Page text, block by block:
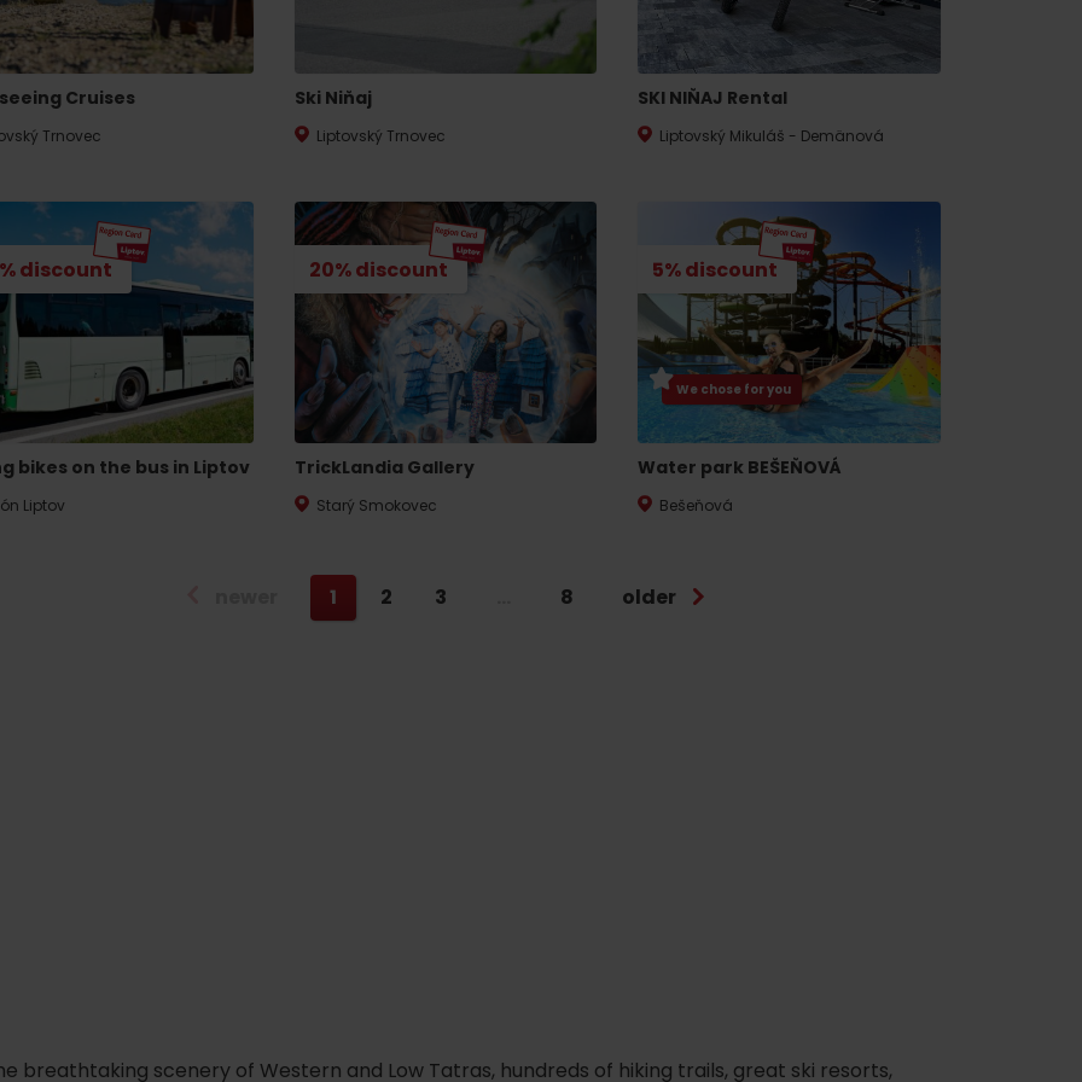
No data found for this source.
No data found for this source.
for this source. No data found for this source.
Cruises
Trnovec
Ski Niňaj
Liptovský Trnovec
SKI NIŇAJ Rental
Liptovský Mikuláš - Demänová
discount
bikes on the bus in Liptov
Liptov
20% discount
TrickLandia Gallery
Starý Smokovec
5% discount
We chose for you
Water park BEŠEŇOVÁ
Bešeňová
1 2 3 8 older
breathtaking scenery of Western and Low Tatras, hundreds of hiking trails, great ski resorts,